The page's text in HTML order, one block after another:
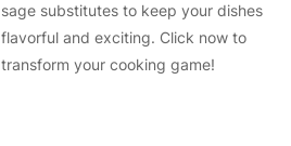
sage substitutes to keep your dishes
flavorful and exciting. Click now to
transform your cooking game!